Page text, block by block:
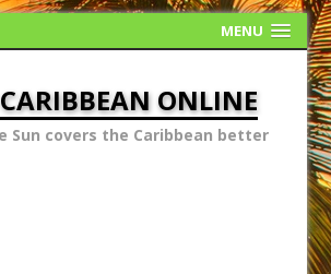
MENU
ONLINE
Sun covers the Caribbean better